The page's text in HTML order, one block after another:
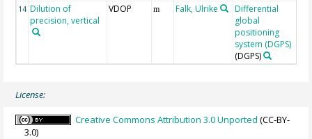
14 Dilution of
precision, vertical
VDOP m Falk, Ulrike
Differential
global
positioning
system (DGPS)
(DGPS)
License:
Creative Commons Attribution 3.0 Unported (CC-BY-
3.0)